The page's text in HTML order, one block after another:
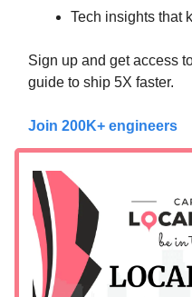
Tech insights that
Sign up and get access
guide to ship 5X faster.
Join 200K+ engineers